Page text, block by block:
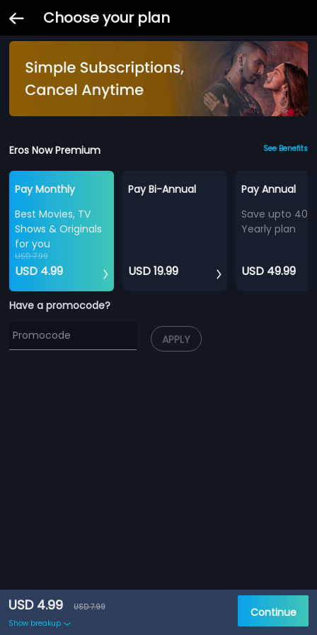
Choose your plan
Eros Now Premium See Benefits
Pay Monthly
Best Movies, TV
Shows & Originals
for you
USD 7.99
USD 4.99
Pay Bi-Annual
USD 19.99
Pay Annual
Save upto
Yearly plan
USD 49.99
Have a promocode?
APPLY
USD 4.99
USD 7.99
Show breakup
Continue